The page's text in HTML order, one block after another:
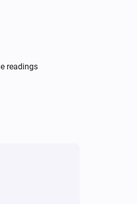
readings